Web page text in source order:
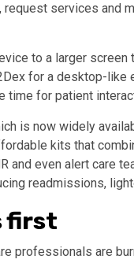
services and
to a larger
for a desktop-
time for patient
is now widely
kits that
and even alert care
readmissions,
first
professionals are